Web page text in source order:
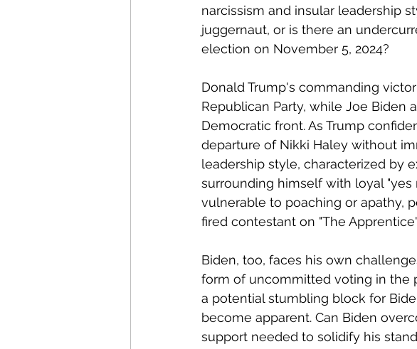
narcissism and insular leadership
juggernaut, or is there an
election on November 5, 2024?
Donald Trump's commanding
Republican Party, while Joe Biden
Democratic front. As Trump
departure of Nikki Haley without
leadership style, characterized by
surrounding himself with loyal
vulnerable to poaching or apathy,
fired contestant on "The
Biden, too, faces his own
form of uncommitted voting in the
a potential stumbling block for
become apparent. Can Biden
support needed to solidify his